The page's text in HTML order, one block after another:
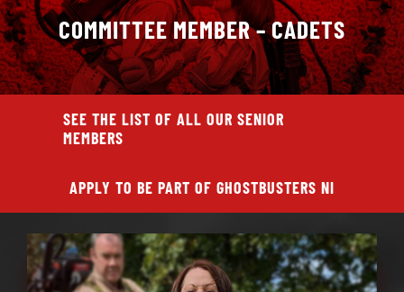
STORE
EVENTS
GROUPS & MEMBERS
COMMITTEE MEMBER – CADETS
SEE THE LIST OF ALL OUR SENIOR
MEMBERS
APPLY TO BE PART OF GHOSTBUSTERS NI